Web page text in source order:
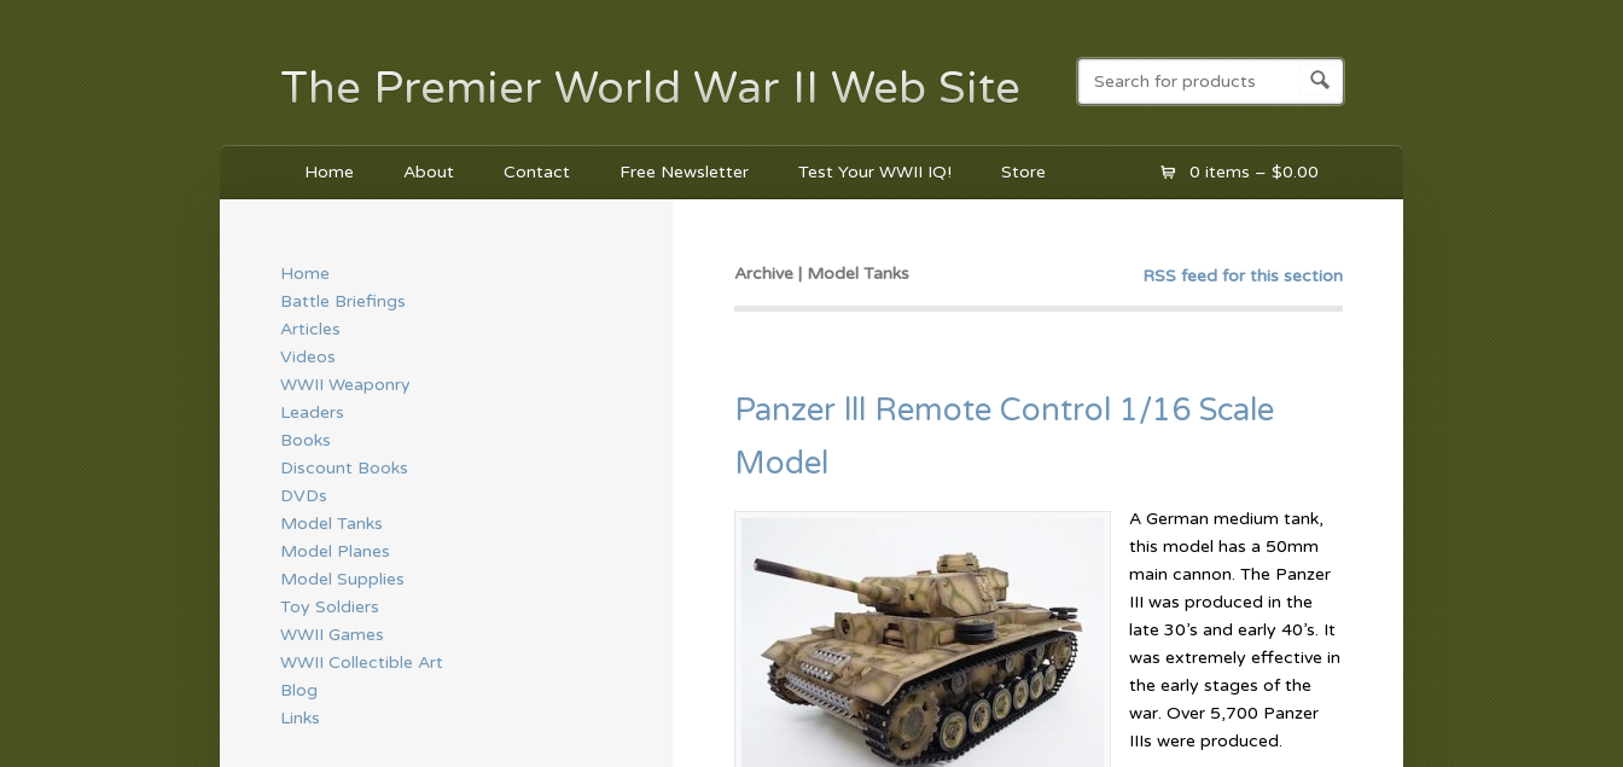
The Premier World War II Web Site
Home About Contact Free Newsletter Test Your WWII IQ! Store 0 items – $0.00
Archive | Model Tanks RSS feed for this section
Panzer lll Remote Control 1/16 Scale
Model
A German medium tank,
this model has a 50mm
main cannon. The Panzer
III was produced in the
late 30’s and early 40’s. It
was extremely effective in
the early stages of the
war. Over 5,700 Panzer
IIIs were produced.
Home
Battle Briefings
Articles
Videos
WWII Weaponry
Leaders
Books
Discount Books
DVDs
Model Tanks
Model Planes
Model Supplies
Toy Soldiers
WWII Games
WWII Collectible Art
Blog
Links